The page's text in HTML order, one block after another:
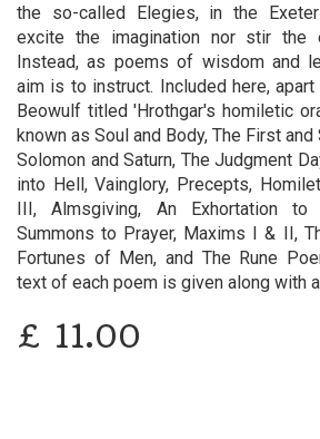
the so-called Elegies, in the
excite the imagination nor stir the
Instead, as poems of wisdom and
aim is to instruct. Included here,
Beowulf titled 'Hrothgar's homiletic
known as Soul and Body, The First
Solomon and Saturn, The Judgment
into Hell, Vainglory, Precepts,
III, Almsgiving, An Exhortation to
Summons to Prayer, Maxims I & II,
Fortunes of Men, and The Rune
text of each poem is given along with
£ 11.00